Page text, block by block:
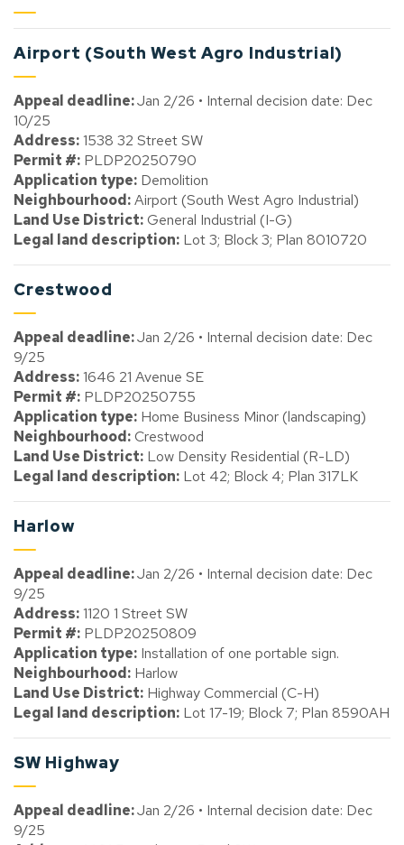
Airport (South West Agro Industrial)
Appeal deadline:Jan 2/26 • Internal decision date: Dec
10/25
Address:1538 32 Street SW
Permit #: PLDP20250790
Application type: Demolition
Neighbourhood:Airport (South West Agro Industrial)
Land Use District:General Industrial (I-G)
Legal land description: Lot 3; Block 3; Plan 8010720
Crestwood
Appeal deadline:Jan 2/26 • Internal decision date: Dec
9/25
Address:1646 21 Avenue SE
Permit #: PLDP20250755
Application type: Home Business Minor (landscaping)
Neighbourhood:Crestwood
Land Use District: Low Density Residential (R-LD)
Legal land description: Lot 42; Block 4; Plan 317LK
Harlow
Appeal deadline:Jan 2/26 • Internal decision date: Dec
9/25
Address:1120 1 Street SW
Permit #: PLDP20250809
Application type: Installation of one portable sign.
Neighbourhood: Harlow
Land Use District: Highway Commercial (C-H)
Legal land description: Lot 17-19; Block 7; Plan 8590AH
SW Highway
Appeal deadline:Jan 2/26 • Internal decision date: Dec
9/25